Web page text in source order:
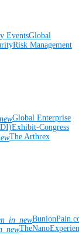
EventsGlobal
Risk Management
Global Enterprise
Exhibit-Congress
The Arthrex